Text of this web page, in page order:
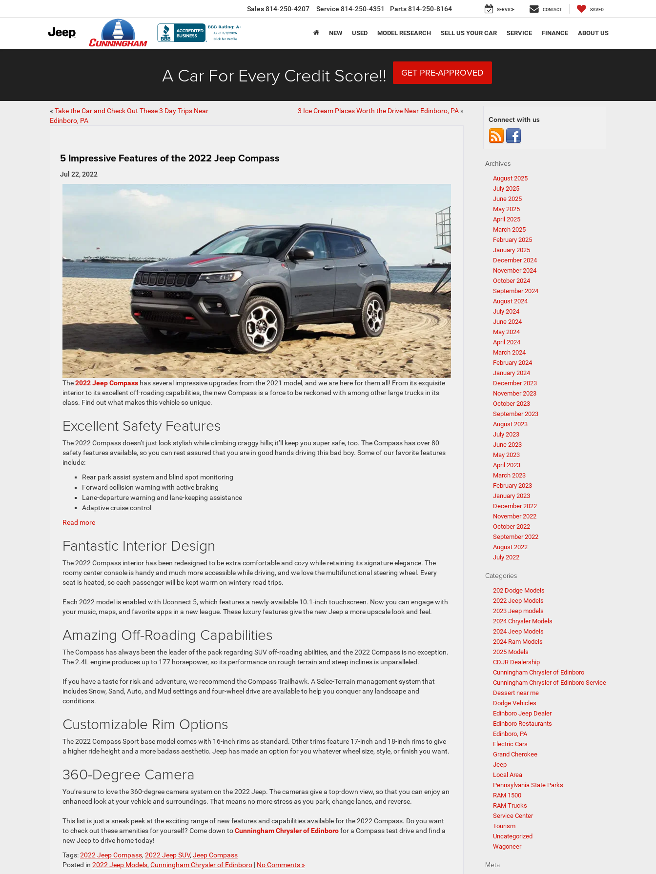
Sales814-250-4207 Service 814-250-4351 Parts814-250-8164 SERVICE CONTACT SAVED
NEW USED MODEL RESEARCH SELL US YOUR CAR SERVICE FINANCE ABOUT US
A Car For Every Credit Score!! GET PRE-APPROVED
« Take the Car and Check Out These 3 Day Trips Near
Edinboro, PA
3 Ice Cream Places Worth the Drive Near Edinboro, PA»
5 Impressive Features of the 2022 Jeep Compass
Jul 22, 2022
The2022 Jeep Compass has several impressive upgrades from the 2021 model, and we are here for them all! From its exquisite
interior to its excellent off-roading capabilities, the new Compass is a force to be reckoned with among other large trucks in its
class. Find out what makes this vehicle so unique.
Excellent Safety Features
The 2022 Compass doesn’t just look stylish while climbing craggy hills; it’ll keep you super safe, too. The Compass has over 80
safety features available, so you can rest assured that you are in good hands driving this bad boy. Some of our favorite features
include:
Rear park assist system and blind spot monitoring
Forward collision warning with active braking
Lane-departure warning and lane-keeping assistance
Adaptive cruise control
Read more:
Impressive
Features
of
the
2022
Compass
Fantastic Interior Design
The 2022 Compass interior has been redesigned to be extra comfortable and cozy while retaining its signature elegance. The
roomy center console is handy and much more accessible while driving, and we love the multifunctional steering wheel. Every
seat is heated, so each passenger will be kept warm on wintery road trips.
Each 2022 model is enabled with Uconnect 5, which features a newly-available 10.1-inch touchscreen. Now you can engage with
your music, maps, and favorite apps in a new league. These luxury features give the new Jeep a more upscale look and feel.
Amazing Off-Roading Capabilities
The Compass has always been the leader of the pack regarding SUV off-roading abilities, and the 2022 Compass is no exception.
The 2.4L engine produces up to 177 horsepower, so its performance on rough terrain and steep inclines is unparalleled.
If you have a taste for risk and adventure, we recommend the Compass Trailhawk. A Selec-Terrain management system that
includes Snow, Sand, Auto, and Mud settings and four-wheel drive are available to help you conquer any landscape and
conditions.
Customizable Rim Options
The 2022 Compass Sport base model comes with 16-inch rims as standard. Other trims feature 17-inch and 18-inch rims to give
a higher ride height and a more badass aesthetic. Jeep has made an option for you whatever wheel size, style, or finish you want.
360-Degree Camera
You’re sure to love the 360-degree camera system on the 2022 Jeep. The cameras give a top-down view, so that you can enjoy an
enhanced look at your vehicle and surroundings. That means no more stress as you park, change lanes, and reverse.
This list is just a sneak peek at the exciting range of new features and capabilities available for the 2022 Compass. Do you want
to check out these amenities for yourself? Come down toCunningham Chrysler of Edinborofor a Compass test drive and find a
new Jeep to drive home today!
Tags:2022 Jeep Compass, 2022 Jeep SUV, Jeep Compass
Posted in 2022 Jeep Models, Cunningham Chrysler of Edinboro | No Comments »
Connect with us
Archives
August 2025
July 2025
June 2025
May 2025
April 2025
March 2025
February 2025
January 2025
December 2024
November 2024
October 2024
September 2024
August 2024
July 2024
June 2024
May 2024
April 2024
March 2024
February 2024
January 2024
December 2023
November 2023
October 2023
September 2023
August 2023
July 2023
June 2023
May 2023
April 2023
March 2023
February 2023
January 2023
December 2022
November 2022
October 2022
September 2022
August 2022
July 2022
Categories
202 Dodge Models
2022 Jeep Models
2023 Jeep models
2024 Chrysler Models
2024 Jeep Models
2024 Ram Models
2025 Models
CDJR Dealership
Cunningham Chrysler of Edinboro
Cunningham Chrysler of Edinboro Service
Dessert near me
Dodge Vehicles
Edinboro Jeep Dealer
Edinboro Restaurants
Edinboro, PA
Electric Cars
Grand Cherokee
Jeep
Local Area
Pennsylvania State Parks
RAM 1500
RAM Trucks
Service Center
Tourism
Uncategorized
Wagoneer
Meta